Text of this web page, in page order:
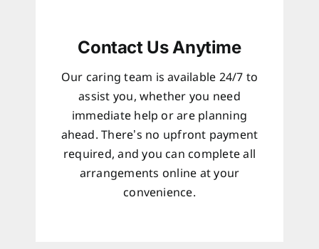
Contact Us Anytime
Our caring team is available 24/7 to
assist you, whether you need
immediate help or are planning
ahead. There’s no upfront payment
required, and you can complete all
arrangements online at your
convenience.